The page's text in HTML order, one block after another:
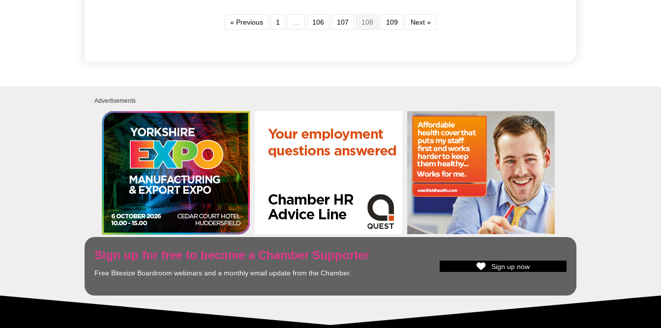
« Previous 1 106 107 108 109 Next »
Advertisements
Sign up for free to become a Chamber Supporter
Free Bitesize Boardroom webinars and a monthly email update from the Chamber.
Sign up now